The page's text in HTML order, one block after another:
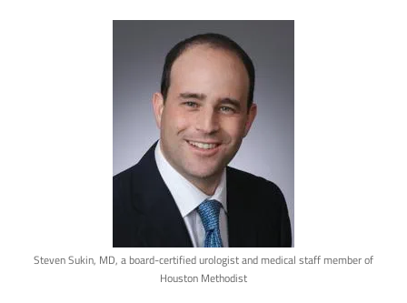
Steven Sukin, MD, a board-certified urologist and medical staff member of
Houston Methodist